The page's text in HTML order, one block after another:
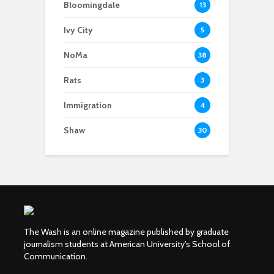
Bloomingdale 13
Ivy City 5
NoMa 38
Rats 3
Immigration 4
Shaw 30
The Wash is an online magazine published by graduate
journalism students at American University's School of
Communication.